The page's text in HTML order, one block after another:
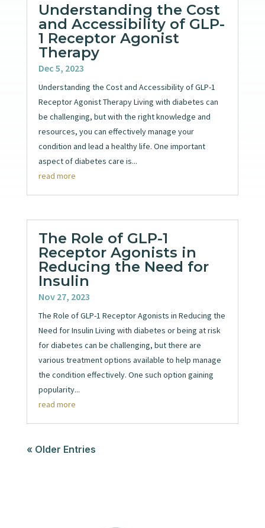
Understanding the Cost
and Accessibility of GLP-
1 Receptor Agonist
Therapy
Dec 5, 2023
Understanding the Cost and Accessibility of GLP-1
Receptor Agonist Therapy Living with diabetes can
be challenging, but with the right knowledge and
resources, you can effectively manage your
condition and lead a healthy life. One important
aspect of diabetes care is...
read more
The Role of GLP-1
Receptor Agonists in
Reducing the Need for
Insulin
Nov 27, 2023
The Role of GLP-1 Receptor Agonists in Reducing the
Need for Insulin Living with diabetes or being at risk
for diabetes can be challenging, but there are
various treatment options available to help manage
the condition effectively. One such option gaining
popularity...
read more
« Older Entries